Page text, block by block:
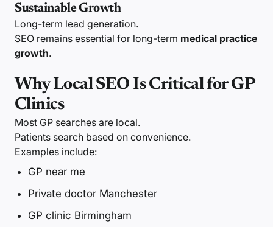
Sustainable Growth
Long-term lead generation.
SEO remains essential for long-term medical practice
growth.
Why Local SEO Is Critical for GP
Clinics
Most GP searches are local.
Patients search based on convenience.
Examples include:
GP near me
Private doctor Manchester
GP clinic Birmingham